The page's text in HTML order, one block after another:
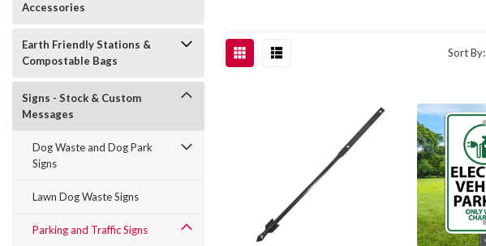
Accessories
Earth Friendly Stations &
Compostable Bags
Signs - Stock & Custom
Messages
Dog Waste and Dog Park
Signs
Lawn Dog Waste Signs
Parking and Traffic Signs
Sort By: